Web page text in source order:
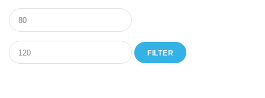
FILTER